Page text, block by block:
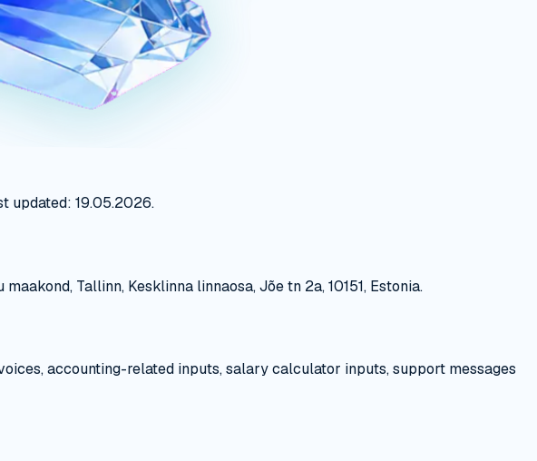
updated: 19.05.2026.
Tallinn, Kesklinna linnaosa, Jõe tn 2a, 10151, Estonia.
accounting-related inputs, salary calculator inputs, support messages